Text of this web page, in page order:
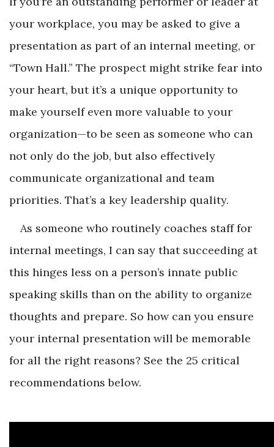
your workplace, you may be asked to give a
presentation as part of an internal meeting, or
“Town Hall.” The prospect might strike fear into
your heart, but it’s a unique opportunity to
make yourself even more valuable to your
organization—to be seen as someone who can
not only do the job, but also effectively
communicate organizational and team
priorities. That’s a key leadership quality.
As someone who routinely coaches staff for
internal meetings, I can say that succeeding at
this hinges less on a person’s innate public
speaking skills than on the ability to organize
thoughts and prepare. So how can you ensure
your internal presentation will be memorable
for all the right reasons? See the 25 critical
recommendations below.